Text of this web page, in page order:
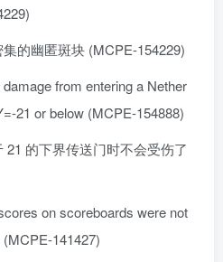
的幽匿斑块 (MCPE-154229)
from entering a Nether
21 or below (MCPE-154888)
的下界传送门时不会受伤了
on scoreboards were not
141427)